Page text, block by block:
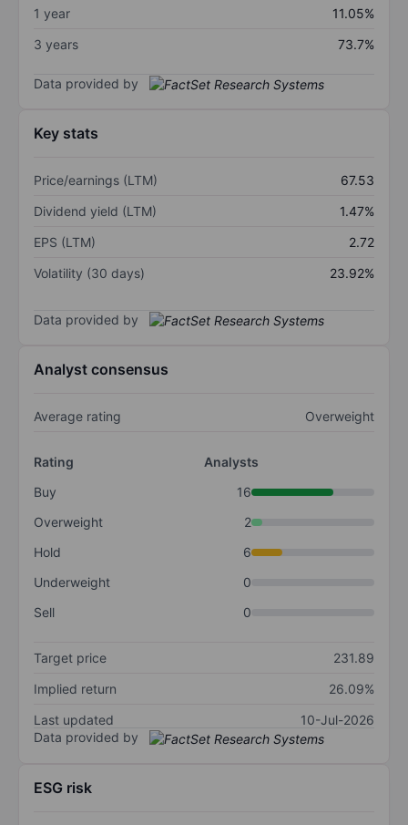
1 year
11.05%
3 years
73.7%
Data provided by
Key stats
Price/earnings (LTM)
67.53
Dividend yield (LTM)
1.47%
EPS (LTM)
2.72
Volatility (30 days)
23.92%
Data provided by
Analyst consensus
Average rating Overweight
Rating
Analysts
Buy
16
Overweight
2
Hold
6
Underweight
0
Sell
0
Target price
231.89
Implied return
26.09%
Last updated
10-Jul-2026
Data provided by
ESG risk